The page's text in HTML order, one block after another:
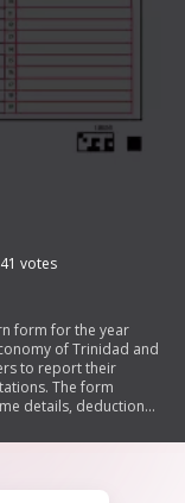
votes
form for the year
of Trinidad and
to report their
The form
details, deductions,
to support